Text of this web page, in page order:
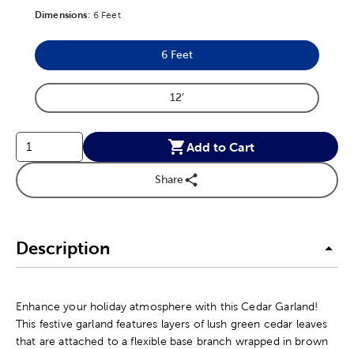
Dimensions: Product Dimensions Option
6 Feet
Product Dimensions Option
6 Feet
Product Dimensions Option
12'
Add to Cart
Share
Description
Enhance your holiday atmosphere with this Cedar Garland!
This festive garland features layers of lush green cedar leaves
that are attached to a flexible base branch wrapped in brown